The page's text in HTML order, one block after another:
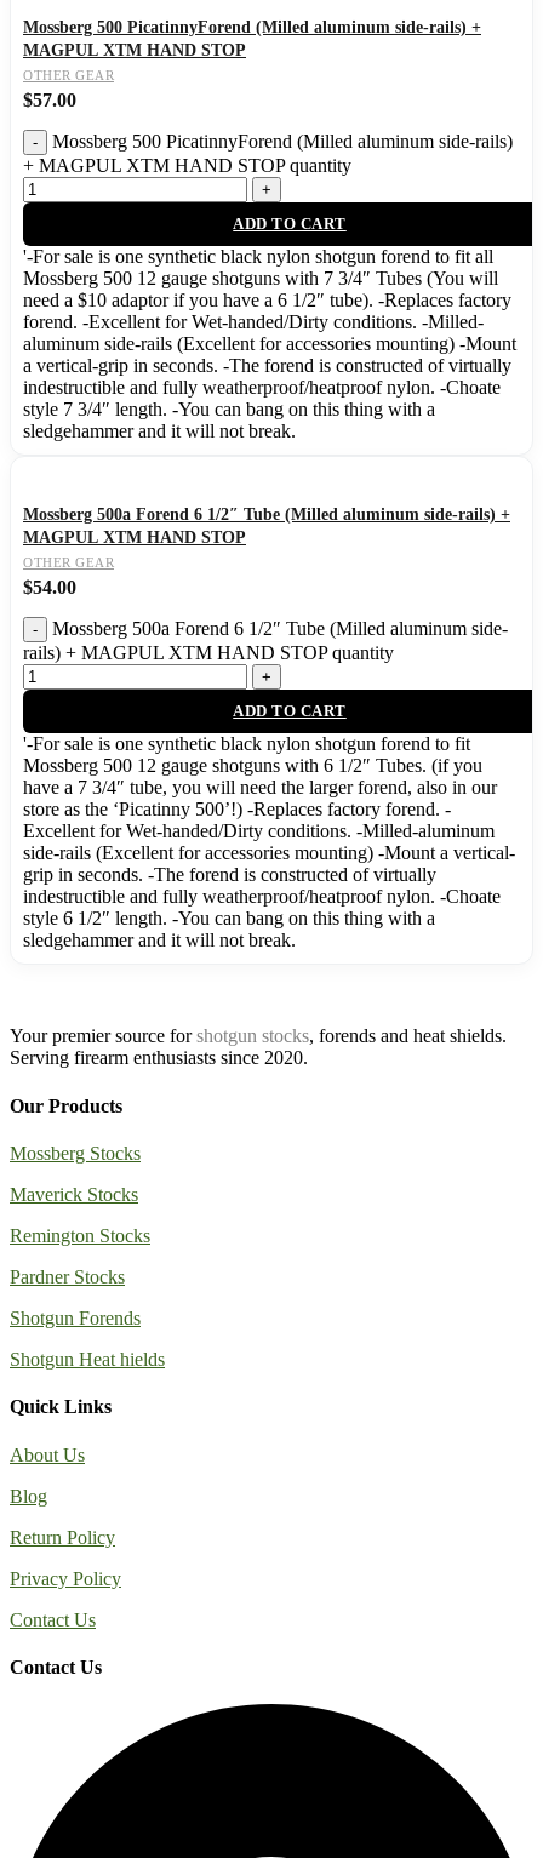
Mossberg 500 PicatinnyForend (Milled aluminum side-rails) +
MAGPUL XTM HAND STOP
OTHER GEAR
$57.00
Mossberg 500 PicatinnyForend (Milled aluminum side-rails)
+ MAGPUL XTM HAND STOP quantity
ADD TO CART
'-For sale is one synthetic black nylon shotgun forend to fit all
Mossberg 500 12 gauge shotguns with 7 3/4″ Tubes (You will
need a $10 adaptor if you have a 6 1/2″ tube). -Replaces factory
forend. -Excellent for Wet-handed/Dirty conditions. -Milled-
aluminum side-rails (Excellent for accessories mounting) -Mount
a vertical-grip in seconds. -The forend is constructed of virtually
indestructible and fully weatherproof/heatproof nylon. -Choate
style 7 3/4″ length. -You can bang on this thing with a
sledgehammer and it will not break.
Mossberg 500a Forend 6 1/2″ Tube (Milled aluminum side-rails) +
MAGPUL XTM HAND STOP
OTHER GEAR
$54.00
Mossberg 500a Forend 6 1/2″ Tube (Milled aluminum side-
rails) + MAGPUL XTM HAND STOP quantity
ADD TO CART
'-For sale is one synthetic black nylon shotgun forend to fit
Mossberg 500 12 gauge shotguns with 6 1/2″ Tubes. (if you
have a 7 3/4″ tube, you will need the larger forend, also in our
store as the ‘Picatinny 500’!) -Replaces factory forend. -
Excellent for Wet-handed/Dirty conditions. -Milled-aluminum
side-rails (Excellent for accessories mounting) -Mount a vertical-
grip in seconds. -The forend is constructed of virtually
indestructible and fully weatherproof/heatproof nylon. -Choate
style 6 1/2″ length. -You can bang on this thing with a
sledgehammer and it will not break.
Your premier source forshotgun stocks, forends and heat shields.
Serving firearm enthusiasts since 2020.
Our Products
Mossberg Stocks
Maverick Stocks
Remington Stocks
Pardner Stocks
Shotgun Forends
Shotgun Heat hields
Quick Links
About Us
Blog
Return Policy
Privacy Policy
Contact Us
Contact Us